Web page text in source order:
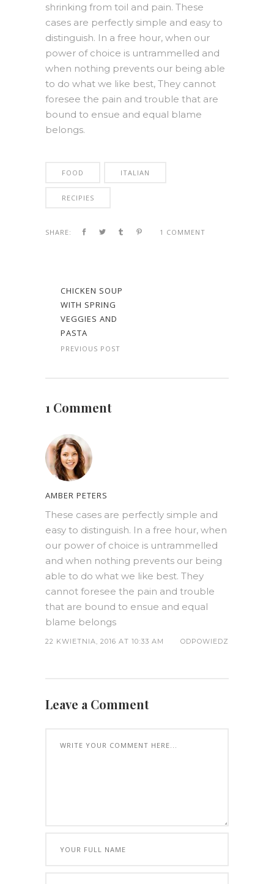
shrinking from toil and pain. These
cases are perfectly simple and easy to
distinguish. In a free hour, when our
power of choice is untrammelled and
when nothing prevents our being able
to do what we like best, They cannot
foresee the pain and trouble that are
bound to ensue and equal blame
belongs.
FOOD ITALIAN
RECIPIES
SHARE: 1 COMMENT
CHICKEN SOUP
WITH SPRING
VEGGIES AND
PASTA
PREVIOUS POST
1 Comment
AMBER PETERS
These cases are perfectly simple and
easy to distinguish. In a free hour, when
our power of choice is untrammelled
and when nothing prevents our being
able to do what we like best. They
cannot foresee the pain and trouble
that are bound to ensue and equal
blame belongs
22 KWIETNIA, 2016 AT 10:33 AM ODPOWIEDZ
Leave a Comment